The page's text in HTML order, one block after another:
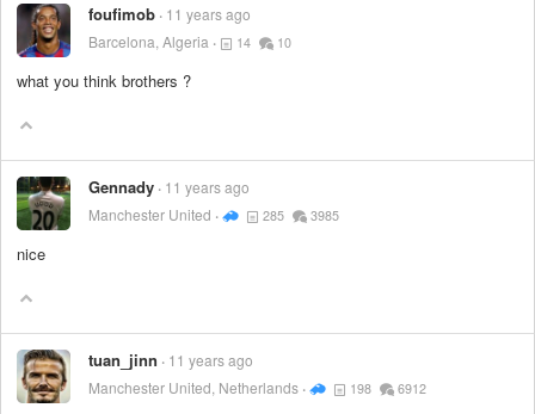
foufimob 11 years ago
Barcelona, Algeria
14 10
what you think brothers ?
Gennady 11 years ago
Manchester United
285 3985
nice
tuan_jinn
11 years ago
Manchester United, Netherlands
198 6912